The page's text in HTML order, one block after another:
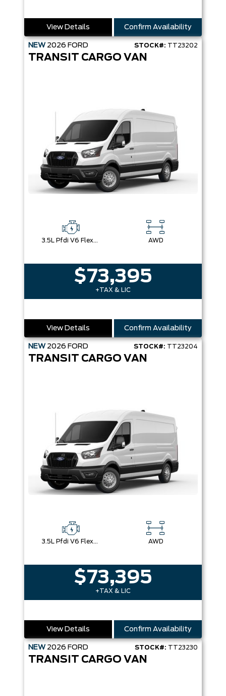
View Details Confirm Availability
NEW 2026 FORD STOCK#: TT23202
TRANSIT CARGO VAN
3.5L Pfdi V6 Flex-Fuel AWD
$73,395
+TAX & LIC
View Details Confirm Availability
NEW 2026 FORD STOCK#: TT23204
TRANSIT CARGO VAN
3.5L Pfdi V6 Flex-Fuel AWD
$73,395
+TAX & LIC
View Details Confirm Availability
NEW 2026 FORD STOCK#: TT23230
TRANSIT CARGO VAN